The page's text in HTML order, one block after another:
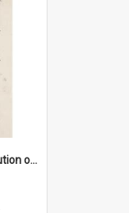
'Damn disgrace all this pollution on the beaches!'